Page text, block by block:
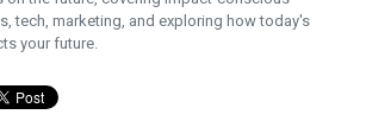
tech, marketing, and exploring how today's
your future.